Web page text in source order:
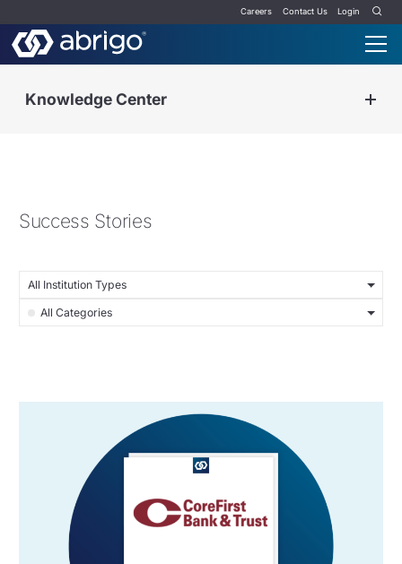
Careers Contact Us Login
Knowledge Center
Success Stories
All Institution Types
All Categories